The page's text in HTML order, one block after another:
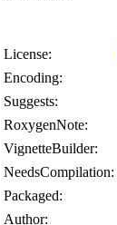
License:
Encoding:
Suggests:
RoxygenNote:
VignetteBuilder:
NeedsCompilation:
Packaged:
Author: